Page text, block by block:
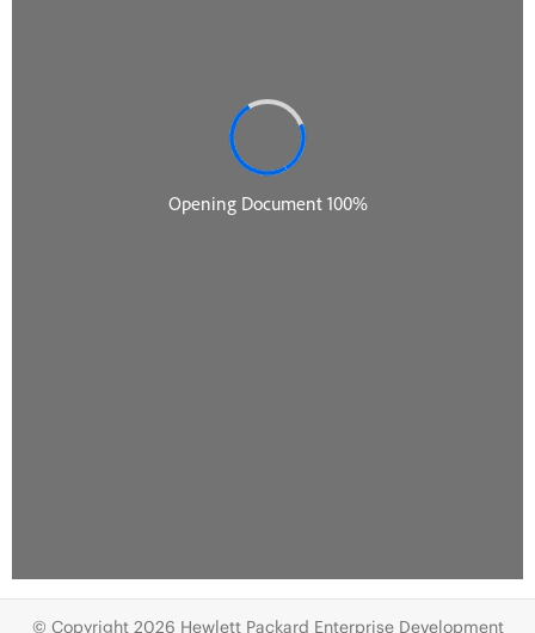
© Copyright 2026 Hewlett Packard Enterprise Development